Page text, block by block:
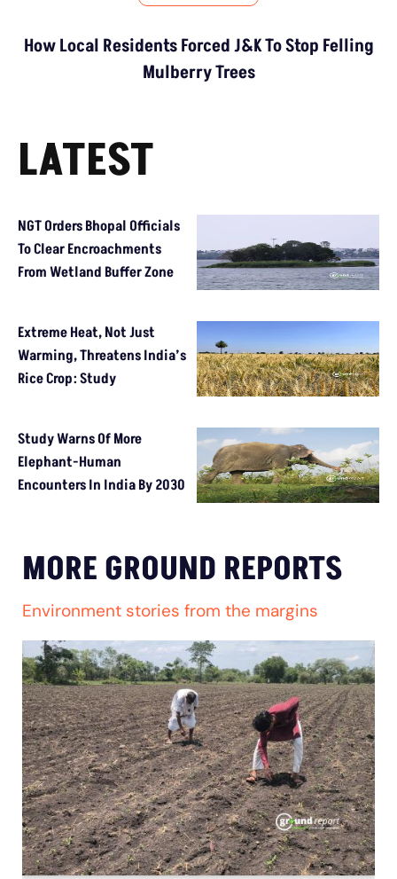
How Local Residents Forced J&K To Stop Felling
Mulberry Trees
LATEST
NGT Orders Bhopal Officials
To Clear Encroachments
From Wetland Buffer Zone
Extreme Heat, Not Just
Warming, Threatens India’s
Rice Crop: Study
Study Warns Of More
Elephant-Human
Encounters In India By 2030
MORE GROUND REPORTS
Environment stories from the margins